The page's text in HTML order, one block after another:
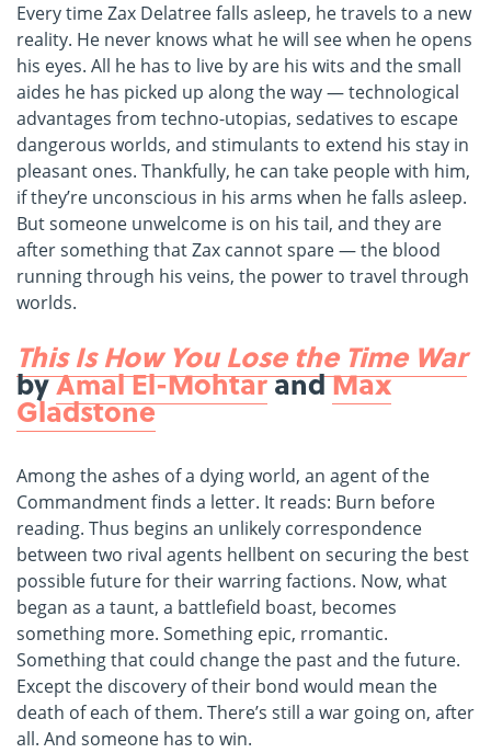
Every time Zax Delatree falls asleep, he travels to a new
reality. He never knows what he will see when he opens
his eyes. All he has to live by are his wits and the small
aides he has picked up along the way — technological
advantages from techno-utopias, sedatives to escape
dangerous worlds, and stimulants to extend his stay in
pleasant ones. Thankfully, he can take people with him,
if they’re unconscious in his arms when he falls asleep.
But someone unwelcome is on his tail, and they are
after something that Zax cannot spare — the blood
running through his veins, the power to travel through
worlds.
This Is How You Lose the Time War
byAmal El-MohtarandMax
Gladstone
Among the ashes of a dying world, an agent of the
Commandment finds a letter. It reads: Burn before
reading. Thus begins an unlikely correspondence
between two rival agents hellbent on securing the best
possible future for their warring factions. Now, what
began as a taunt, a battlefield boast, becomes
something more. Something epic, rromantic.
Something that could change the past and the future.
Except the discovery of their bond would mean the
death of each of them. There’s still a war going on, after
all. And someone has to win.